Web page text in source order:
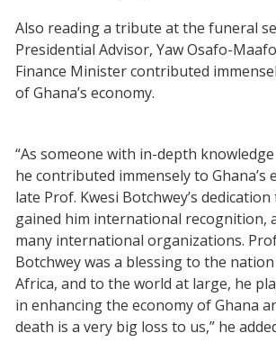
Also reading a tribute at the funeral
Presidential Advisor, Yaw Osafo-
Finance Minister contributed
of Ghana’s economy.
“As someone with in-depth
he contributed immensely to Ghana’s
late Prof. Kwesi Botchwey’s
gained him international recognition,
many international organizations.
Botchwey was a blessing to the
Africa, and to the world at large, he
in enhancing the economy of Ghana
death is a very big loss to us,” he